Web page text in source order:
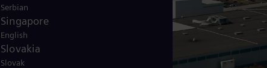
Serbian
Singapore
English
Slovakia
Slovak